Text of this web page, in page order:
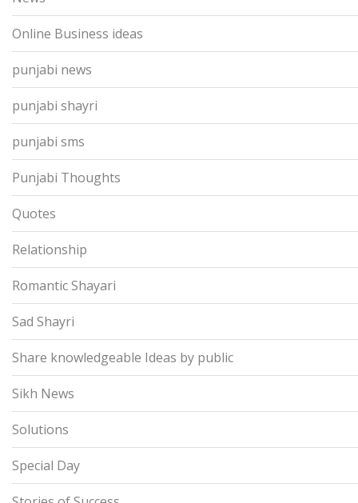
Online Business ideas
punjabi news
punjabi shayri
punjabi sms
Punjabi Thoughts
Quotes
Relationship
Romantic Shayari
Sad Shayri
Share knowledgeable Ideas by public
Sikh News
Solutions
Special Day